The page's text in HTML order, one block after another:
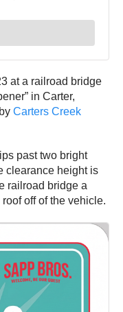
at a railroad bridge
in Carter,
Carters Creek
past two bright
clearance height is
railroad bridge a
off of the vehicle.